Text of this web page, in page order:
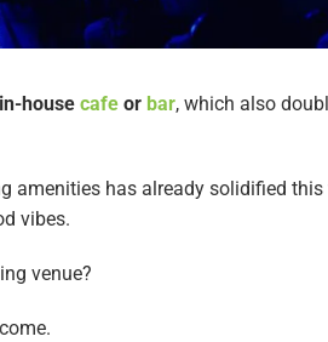
in-house cafe or bar, which also
amenities has already solidified this
vibes.
venue?